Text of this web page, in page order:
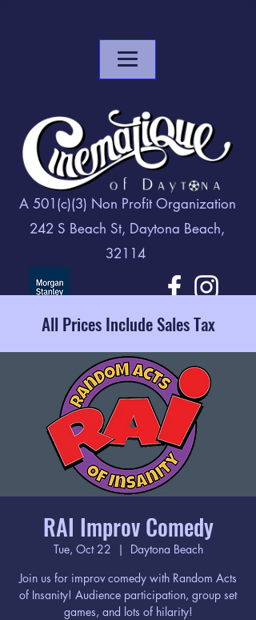
A 501(c)(3) Non Profit Organization
242 S Beach St, Daytona Beach,
32114
All Prices Include Sales Tax
RAI Improv Comedy
Tue, Oct 22
  |
Daytona Beach
Join us for improv comedy with Random Acts
of Insanity! Audience participation, group set
games, and lots of hilarity!